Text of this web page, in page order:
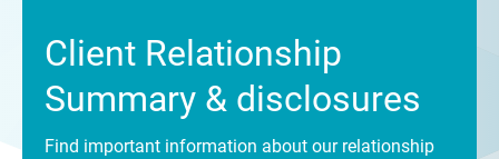
Client Relationship
Summary & disclosures
Find important information about our relationship